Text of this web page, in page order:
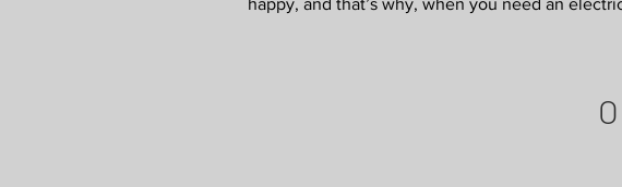
happy, and that’s why, when you need an